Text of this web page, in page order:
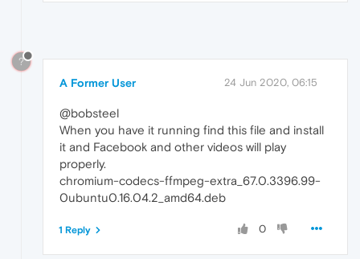
?
A Former User 24 Jun 2020, 06:15
@bobsteel
When you have it running find this file and install
it and Facebook and other videos will play
properly.
chromium-codecs-ffmpeg-extra_67.0.3396.99-
0ubuntu0.16.04.2_amd64.deb
0
1 Reply